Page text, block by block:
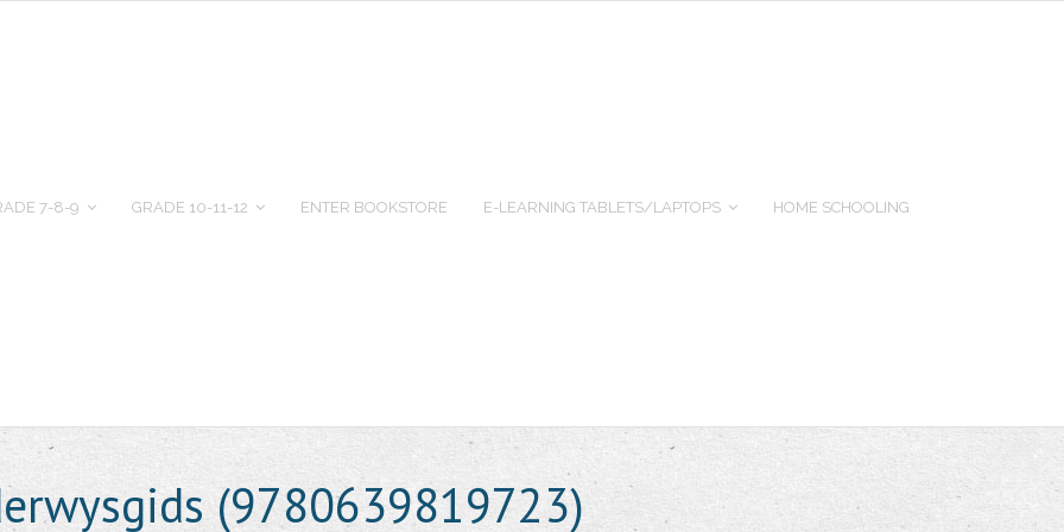
7-8-9 GRADE 10-11-12 ENTER BOOKSTORE E-LEARNING TABLETS/LAPTOPS HOME SCHOOLING
(9780639819723)